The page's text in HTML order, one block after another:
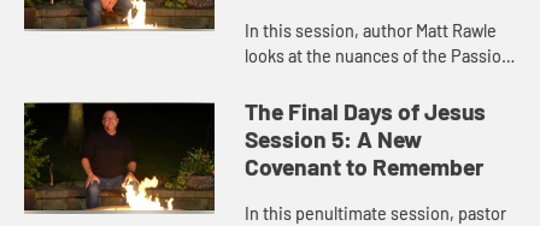
In this session, author Matt Rawle
looks at the nuances of the Passion
The Final Days of Jesus
Session 5: A New
Covenant to Remember
In this penultimate session, pastor